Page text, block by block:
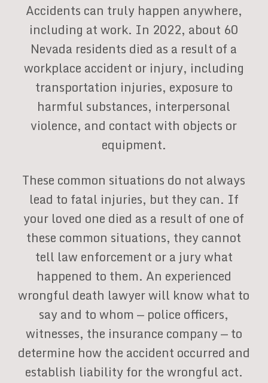
Accidents can truly happen anywhere,
including at work. In 2022, about 60
Nevada residents died as a result of a
workplace accident or injury, including
transportation injuries, exposure to
harmful substances, interpersonal
violence, and contact with objects or
equipment.
These common situations do not always
lead to fatal injuries, but they can. If
your loved one died as a result of one of
these common situations, they cannot
tell law enforcement or a jury what
happened to them. An experienced
wrongful death lawyer will know what to
say and to whom — police officers,
witnesses, the insurance company — to
determine how the accident occurred and
establish liability for the wrongful act.